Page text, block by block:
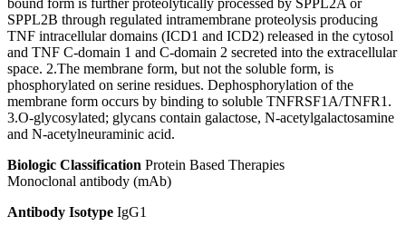
SPPL2B through regulated intramembrane proteolysis producing
TNF intracellular domains (ICD1 and ICD2) released in the cytosol
and TNF C-domain 1 and C-domain 2 secreted into the extracellular
space. 2.The membrane form, but not the soluble form, is
phosphorylated on serine residues. Dephosphorylation of the
membrane form occurs by binding to soluble TNFRSF1A/TNFR1.
3.O-glycosylated; glycans contain galactose, N-acetylgalactosamine
and N-acetylneuraminic acid.
Biologic Classification Protein Based Therapies
Monoclonal antibody (mAb)
Antibody Isotype IgG1